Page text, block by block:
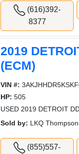
(616)392-
8377
2019
(ECM)
VIN #:
HP: 505
USED 2019 DETROIT
Sold by: LKQ
(855)557-